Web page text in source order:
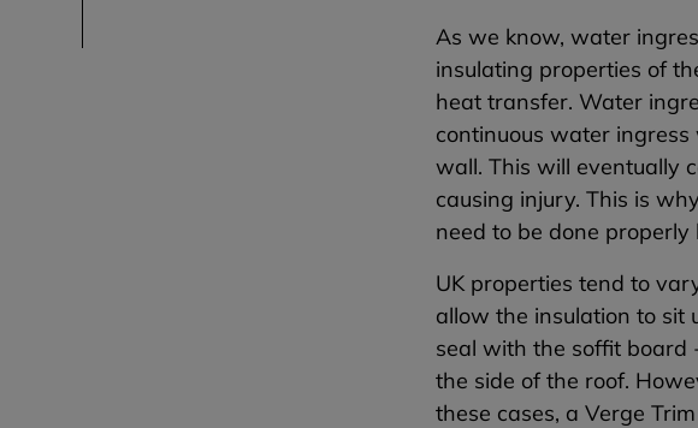
As we know, water
insulating properties of
heat transfer. Water
continuous water
wall. This will eventually
causing injury. This is
need to be done properly
UK properties tend to
allow the insulation to sit
seal with the soffit board
the side of the roof.
these cases, a Verge